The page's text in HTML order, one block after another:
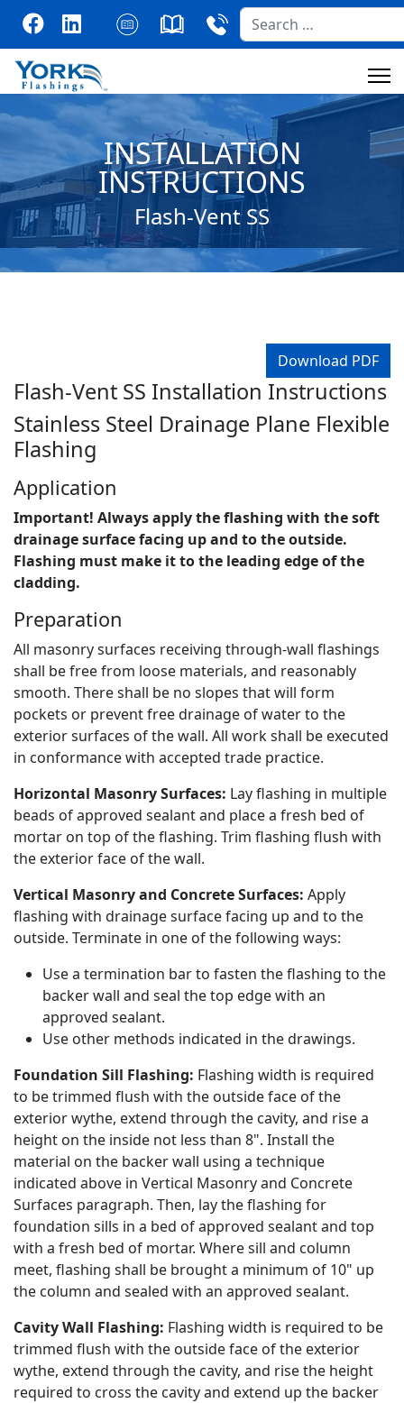
INSTALLATION
INSTRUCTIONS
Flash-Vent SS
Download PDF
Flash-Vent SS Installation Instructions
Stainless Steel Drainage Plane Flexible
Flashing
Application
Important! Always apply the flashing with the soft
drainage surface facing up and to the outside.
Flashing must make it to the leading edge of the
cladding.
Preparation
All masonry surfaces receiving through-wall flashings
shall be free from loose materials, and reasonably
smooth. There shall be no slopes that will form
pockets or prevent free drainage of water to the
exterior surfaces of the wall. All work shall be executed
in conformance with accepted trade practice.
Horizontal Masonry Surfaces: Lay flashing in multiple
beads of approved sealant and place a fresh bed of
mortar on top of the flashing. Trim flashing flush with
the exterior face of the wall.
Vertical Masonry and Concrete Surfaces: Apply
flashing with drainage surface facing up and to the
outside. Terminate in one of the following ways:
Use a termination bar to fasten the flashing to the
backer wall and seal the top edge with an
approved sealant.
Use other methods indicated in the drawings.
Foundation Sill Flashing: Flashing width is required
to be trimmed flush with the outside face of the
exterior wythe, extend through the cavity, and rise a
height on the inside not less than 8". Install the
material on the backer wall using a technique
indicated above in Vertical Masonry and Concrete
Surfaces paragraph. Then, lay the flashing for
foundation sills in a bed of approved sealant and top
with a fresh bed of mortar. Where sill and column
meet, flashing shall be brought a minimum of 10" up
the column and sealed with an approved sealant.
Cavity Wall Flashing: Flashing width is required to be
trimmed flush with the outside face of the exterior
wythe, extend through the cavity, and rise the height
required to cross the cavity and extend up the backer